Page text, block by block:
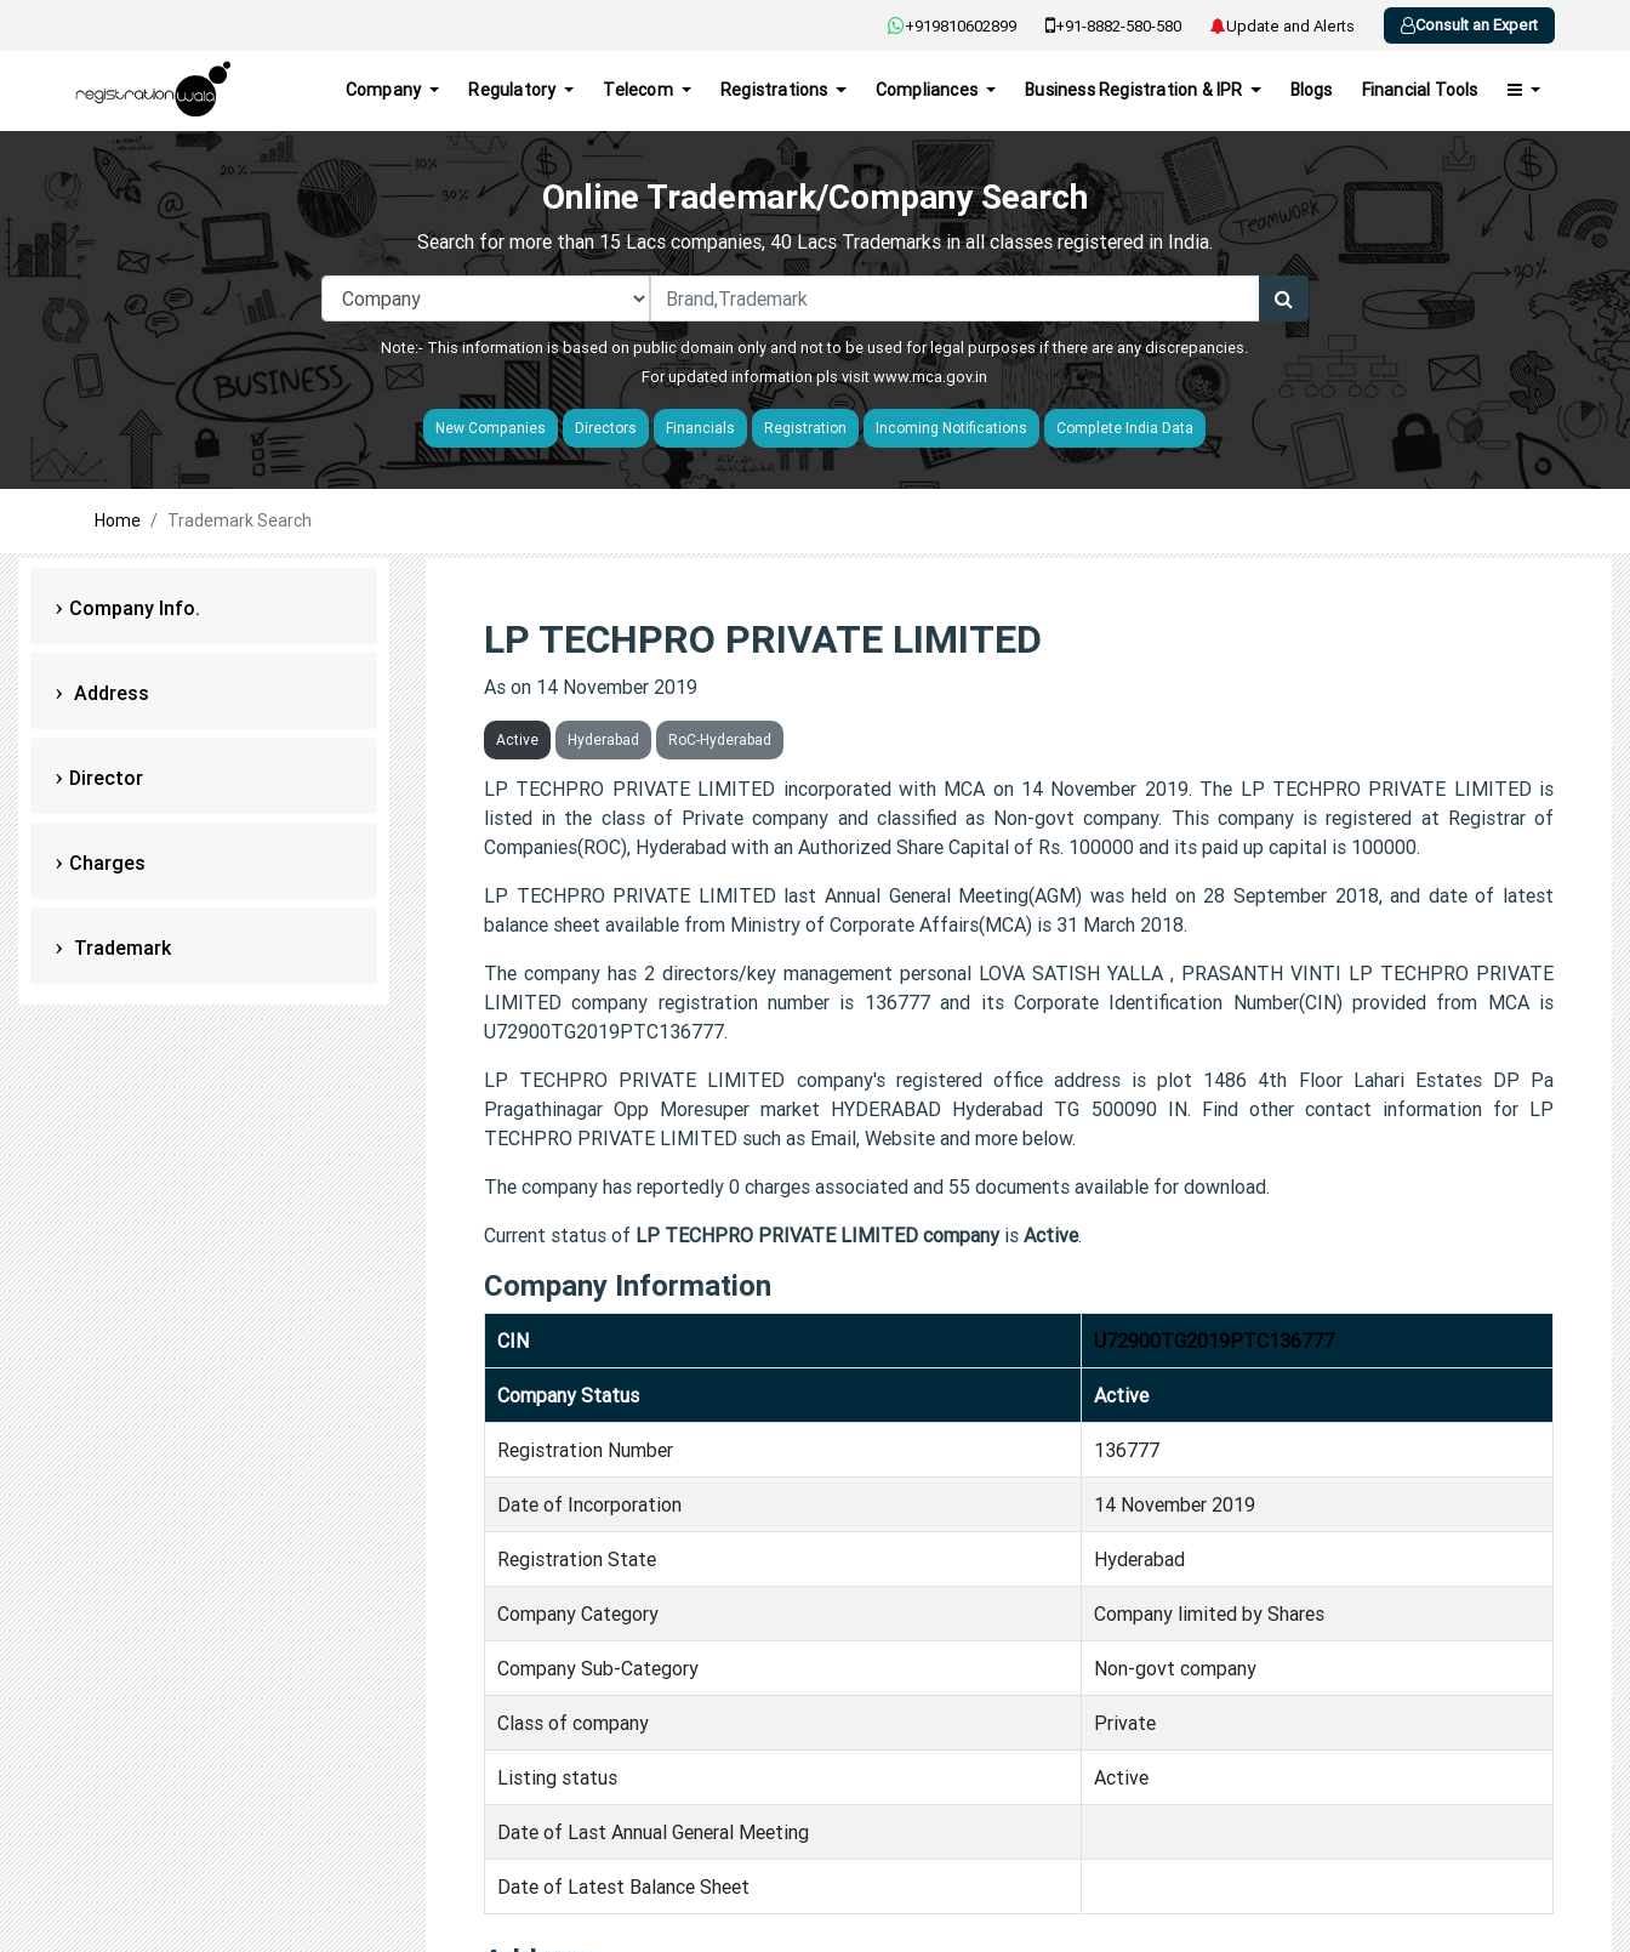
+919810602899 +91-8882-580-580 Update and Alerts Consult an Expert
Company Regulatory Telecom Registrations Compliances Business Registration & IPR Blogs Financial Tools
Online Trademark/Company Search
Search for more than 15 Lacs companies, 40 Lacs Trademarks in all classes registered in India.
Note:- This information is based on public domain only and not to be used for legal purposes if there are any discrepancies.
For updated information pls visitwww.mca.gov.in
New Companies Directors Financials Registration Incoming Notifications Complete India Data
Home Trademark Search
Company Info.
Address
Director
Charges
Trademark
LP TECHPRO PRIVATE LIMITED
As on 14 November 2019
Active Hyderabad RoC-Hyderabad
LP TECHPRO PRIVATE LIMITED incorporated with MCA on 14 November 2019. The LP TECHPRO PRIVATE LIMITED is
listed in the class of Private company and classified as Non-govt company. This company is registered at Registrar of
Companies(ROC), Hyderabad with an Authorized Share Capital of Rs. 100000 and its paid up capital is 100000.
LP TECHPRO PRIVATE LIMITED last Annual General Meeting(AGM) was held on 28 September 2018, and date of latest
balance sheet available from Ministry of Corporate Affairs(MCA) is 31 March 2018.
The company has 2 directors/key management personal LOVA SATISH YALLA , PRASANTH VINTI LP TECHPRO PRIVATE
LIMITED company registration number is 136777 and its Corporate Identification Number(CIN) provided from MCA is
U72900TG2019PTC136777.
LP TECHPRO PRIVATE LIMITED company's registered office address is plot 1486 4th Floor Lahari Estates DP Pa
Pragathinagar Opp Moresuper market HYDERABAD Hyderabad TG 500090 IN. Find other contact information for LP
TECHPRO PRIVATE LIMITED such as Email, Website and more below.
The company has reportedly 0 charges associated and 55 documents available for download.
Current status of LP TECHPRO PRIVATE LIMITED companyis Active.
Company Information
CIN U72900TG2019PTC136777
Company Status Active
Registration Number 136777
Date of Incorporation 14 November 2019
Registration State Hyderabad
Company Category Company limited by Shares
Company Sub-Category Non-govt company
Class of company Private
Listing status Active
Date of Last Annual General Meeting
Date of Latest Balance Sheet